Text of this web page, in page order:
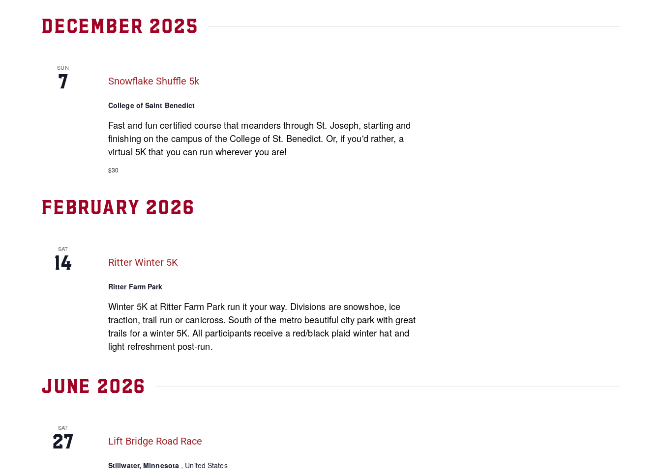
December 2025
SUN
7 Snowflake Shuffle 5k
College of Saint Benedict
Fast and fun certified course that meanders through St. Joseph, starting and
finishing on the campus of the College of St. Benedict. Or, if you'd rather, a
virtual 5K that you can run wherever you are!
$30
February 2026
SAT
14 Ritter Winter 5K
Ritter Farm Park
Winter 5K at Ritter Farm Park run it your way. Divisions are snowshoe, ice
traction, trail run or canicross. South of the metro beautiful city park with great
trails for a winter 5K. All participants receive a red/black plaid winter hat and
light refreshment post-run.
June 2026
SAT
27 Lift Bridge Road Race
Stillwater, Minnesota , United States